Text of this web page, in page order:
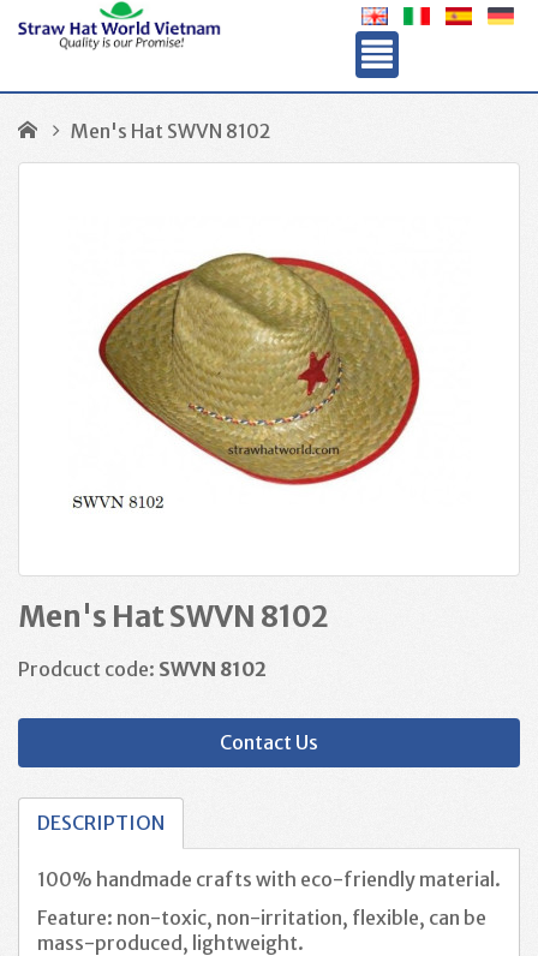
Men's Hat SWVN 8102
Men's Hat SWVN 8102
Prodcuct code: SWVN 8102
Contact Us
DESCRIPTION
100% handmade crafts with eco-friendly material.
Feature: non-toxic, non-irritation, flexible, can be
mass-produced, lightweight.